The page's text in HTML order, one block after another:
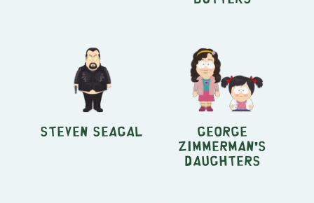
Steven Seagal George
Zimmerman's
Daughters